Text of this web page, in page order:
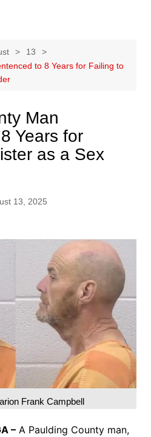
13
to 8 Years for Failing to
Man
Years for
as a Sex
13, 2025
Frank Campbell
–A Paulding County man,